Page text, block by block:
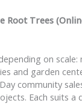
Root Trees
on
and garden
community
Each suits a